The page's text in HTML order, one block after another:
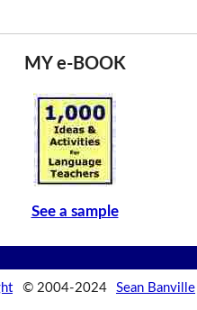
MY e-BOOK
See a sample
© 2004-2024 Sean Banville